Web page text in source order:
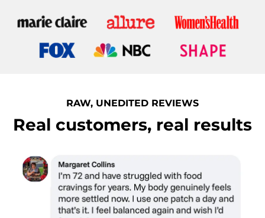
RAW, UNEDITED REVIEWS
Real customers, real results